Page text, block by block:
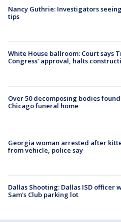
Nancy Guthrie: Investigators
tips
White House ballroom: Court says
Congress’ approval, halts
Over 50 decomposing bodies
Chicago funeral home
Georgia woman arrested after
from vehicle, police say
Dallas Shooting: Dallas ISD officer
Sam's Club parking lot